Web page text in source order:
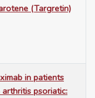
(Targretin)
in patients
psoriatic: